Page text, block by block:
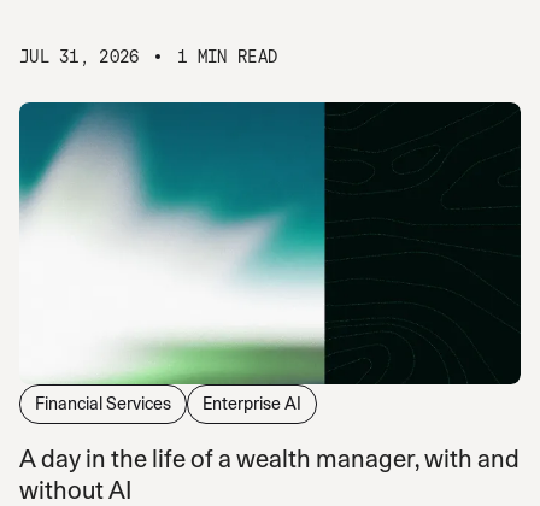
JUL 31, 2026 1 MIN READ
Financial Services Enterprise AI
A day in the life of a wealth manager, with and
without AI